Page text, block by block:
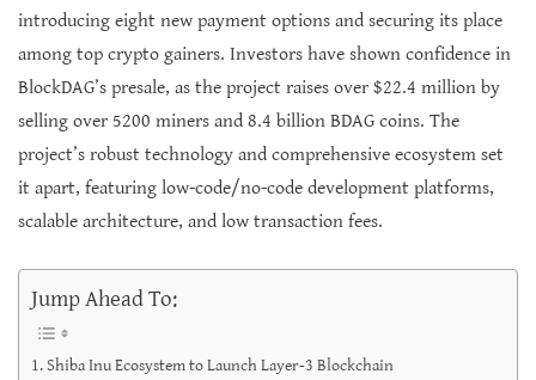
introducing eight new payment options and securing its place
among top crypto gainers. Investors have shown confidence in
BlockDAG’s presale, as the project raises over $22.4 million by
selling over 5200 miners and 8.4 billion BDAG coins. The
project’s robust technology and comprehensive ecosystem set
it apart, featuring low-code/no-code development platforms,
scalable architecture, and low transaction fees.
Jump Ahead To:
Shiba Inu Ecosystem to Launch Layer-3 Blockchain